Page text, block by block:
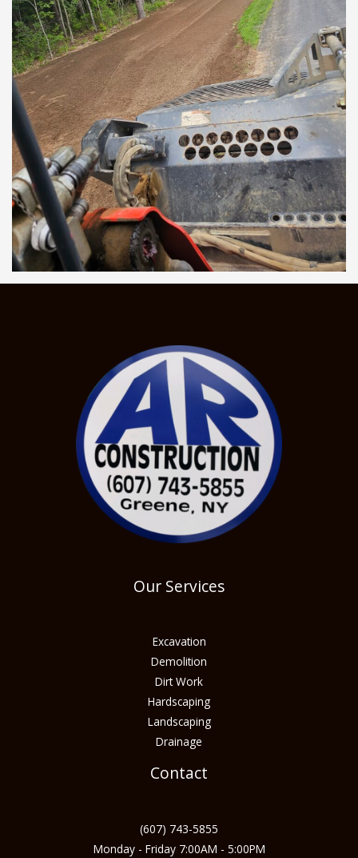
Our Services
Excavation
Demolition
Dirt Work
Hardscaping
Landscaping
Drainage
Contact
(607) 743-5855
Monday - Friday 7:00AM - 5:00PM